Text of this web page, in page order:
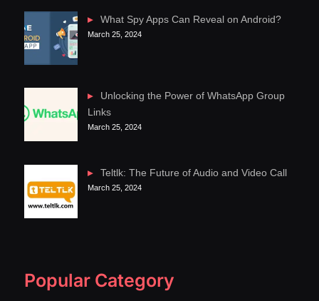
What Spy Apps Can Reveal on Android?
March 25, 2024
Unlocking the Power of WhatsApp Group
Links
March 25, 2024
Teltlk: The Future of Audio and Video Call
March 25, 2024
Popular Category